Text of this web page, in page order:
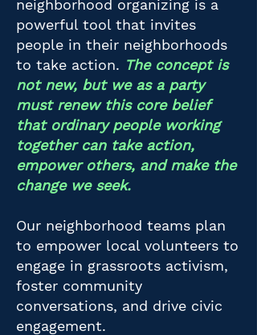
neighborhood organizing is a
powerful tool that invites
people in their neighborhoods
to take action. The concept is
not new, but we as a party
must renew this core belief
that ordinary people working
together can take action,
empower others, and make the
change we seek.
Our neighborhood teams plan
to empower local volunteers to
engage in grassroots activism,
foster community
conversations, and drive civic
engagement.